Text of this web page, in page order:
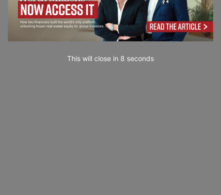
This will close in 7 seconds